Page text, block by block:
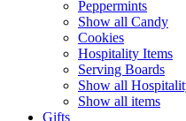
Peppermints
Show all Candy
Cookies
Hospitality Items
Serving Boards
Show all
Show all items
Gifts